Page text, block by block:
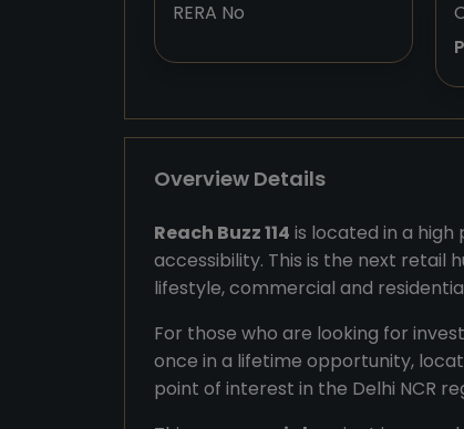
RERA No
Overview Details
Reach Buzz 114 is located in a high
accessibility. This is the next retail
lifestyle, commercial and
For those who are looking for
once in a lifetime opportunity,
point of interest in the Delhi NCR